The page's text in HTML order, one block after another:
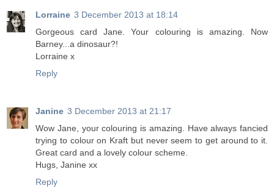
Lorraine 3 December 2013 at 18:14
Gorgeous card Jane. Your colouring is amazing. Now
Barney...a dinosaur?!
Lorraine x
Reply
Janine 3 December 2013 at 21:17
Wow Jane, your colouring is amazing. Have always fancied
trying to colour on Kraft but never seem to get around to it.
Great card and a lovely colour scheme.
Hugs, Janine xx
Reply